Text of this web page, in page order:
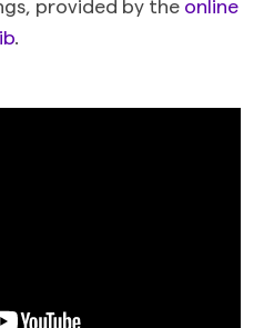
provided by the online